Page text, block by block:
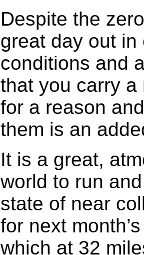
Despite the
great day out in
conditions and
that you carry a
for a reason
them is an
It is a great,
world to run
state of near
for next
which at 32